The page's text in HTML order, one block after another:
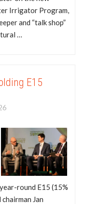
Irrigator Program,
and “talk shop”
…
E15
round E15 (15%
Jan